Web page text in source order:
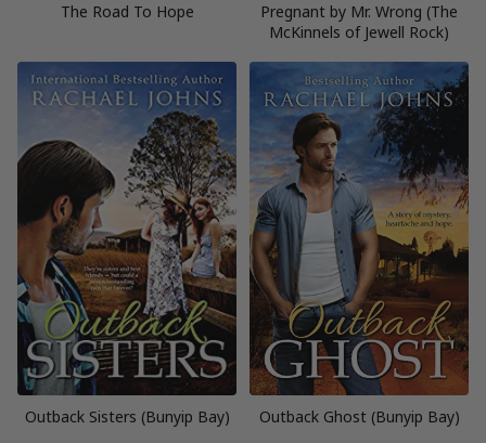
The Road To Hope
Pregnant by Mr. Wrong (The
McKinnels of Jewell Rock)
Outback Sisters (Bunyip Bay) Outback Ghost (Bunyip Bay)